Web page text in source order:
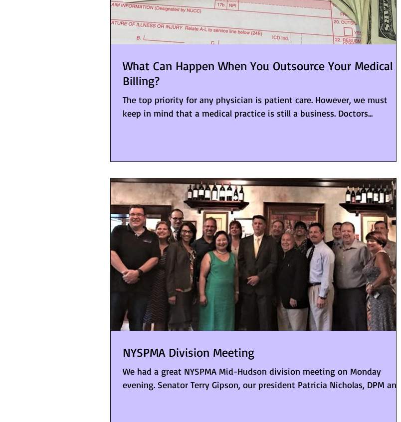
What Can Happen When You Outsource Your Medical
Billing?
The top priority for any physician is patient care. However, we must
keep in mind that a medical practice is still a business. Doctors...
NYSPMA Division Meeting
We had a great NYSPMA Mid-Hudson division meeting on Monday
evening. Senator Terry Gipson, our president Patricia Nicholas, DPM and...